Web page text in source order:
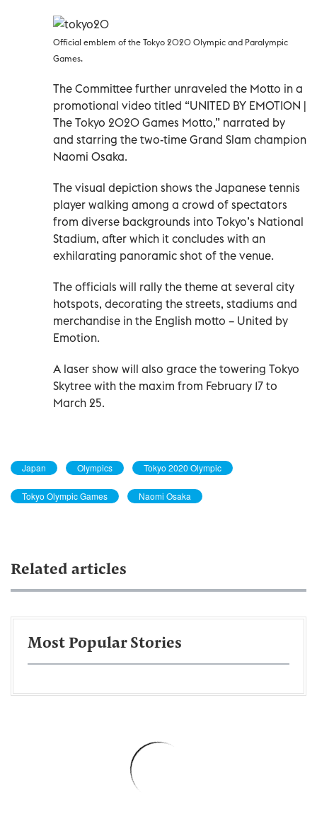
Official emblem of the Tokyo 2020 Olympic and Paralympic
Games.
The Committee further unraveled the Motto in a
promotional video titled “UNITED BY EMOTION |
The Tokyo 2020 Games Motto,” narrated by
and starring the two-time Grand Slam champion
Naomi Osaka.
The visual depiction shows the Japanese tennis
player walking among a crowd of spectators
from diverse backgrounds into Tokyo’s National
Stadium, after which it concludes with an
exhilarating panoramic shot of the venue.
The officials will rally the theme at several city
hotspots, decorating the streets, stadiums and
merchandise in the English motto – United by
Emotion.
A laser show will also grace the towering Tokyo
Skytree with the maxim from February 17 to
March 25.
Japan Olympics Tokyo 2020 Olympic
Tokyo Olympic Games Naomi Osaka
Related articles
Most Popular Stories